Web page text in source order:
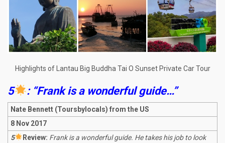
Highlights of Lantau Big Buddha Tai O Sunset Private Car Tour
5 : “Frank is a wonderful guide…”
Nate Bennett (Toursbylocals) from the US
8 Nov 2017
5
Review: Frank is a wonderful guide. He takes his job to look